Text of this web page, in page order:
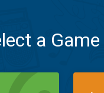
a